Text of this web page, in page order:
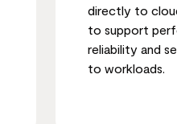
directly to
to support
reliability and
to workloads.